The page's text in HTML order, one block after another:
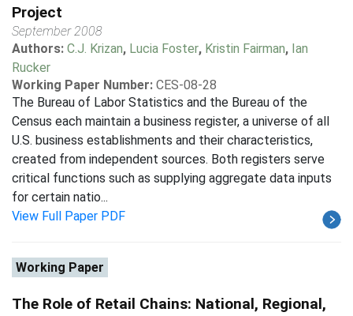
Project
September 2008
Authors: C.J. Krizan, Lucia Foster, Kristin Fairman, Ian
Rucker
Working Paper Number: CES-08-28
The Bureau of Labor Statistics and the Bureau of the
Census each maintain a business register, a universe of all
U.S. business establishments and their characteristics,
created from independent sources. Both registers serve
critical functions such as supplying aggregate data inputs
for certain natio...
View Full Paper PDF
Working Paper
The Role of Retail Chains: National, Regional,